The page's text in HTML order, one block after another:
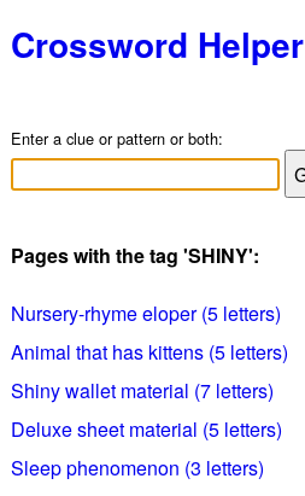
Crossword Helper
Enter a clue or pattern or both:
Pages with the tag 'SHINY':
Nursery-rhyme eloper (5 letters)
Animal that has kittens (5 letters)
Shiny wallet material (7 letters)
Deluxe sheet material (5 letters)
Sleep phenomenon (3 letters)